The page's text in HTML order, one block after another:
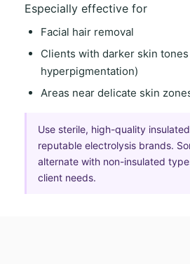
Especially effective for
Facial hair removal
Clients with darker skin
hyperpigmentation)
Areas near delicate skin
Use sterile, high-quality
reputable electrolysis brands.
alternate with non-insulated
client needs.